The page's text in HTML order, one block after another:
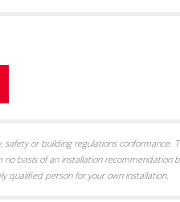
or building regulations conformance.
basis of an installation recommendation
qualified person for your own installation.